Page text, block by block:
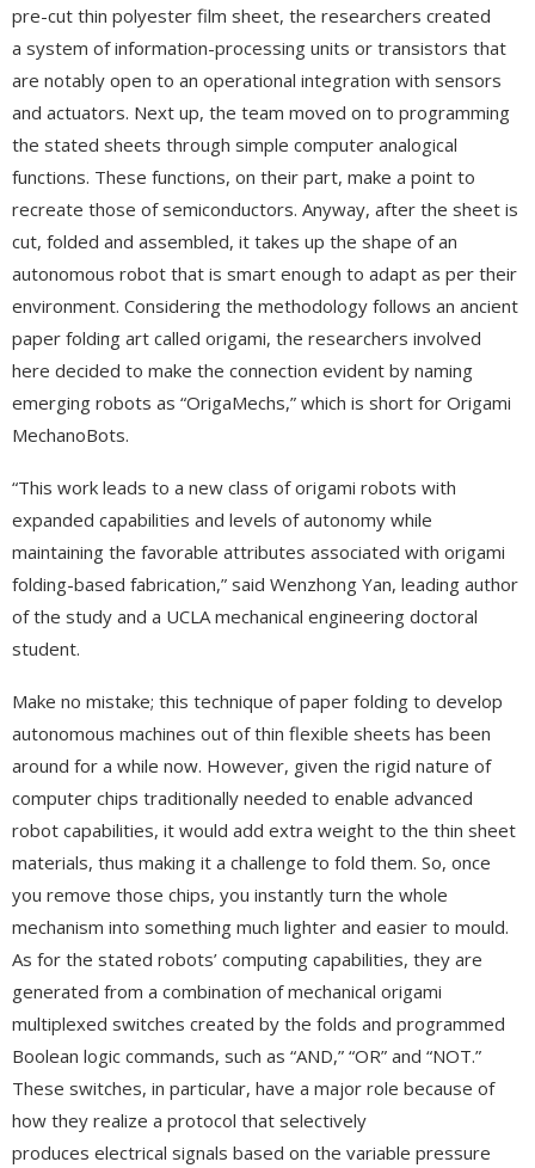
pre-cut thin polyester film sheet, the researchers created
a system of information-processing units or transistors that
are notably open to an operational integration with sensors
and actuators. Next up, the team moved on to programming
the stated sheets through simple computer analogical
functions. These functions, on their part, make a point to
recreate those of semiconductors. Anyway, after the sheet is
cut, folded and assembled, it takes up the shape of an
autonomous robot that is smart enough to adapt as per their
environment. Considering the methodology follows an ancient
paper folding art called origami, the researchers involved
here decided to make the connection evident by naming
emerging robots as “OrigaMechs,” which is short for Origami
MechanoBots.
“This work leads to a new class of origami robots with
expanded capabilities and levels of autonomy while
maintaining the favorable attributes associated with origami
folding-based fabrication,” said Wenzhong Yan, leading author
of the study and a UCLA mechanical engineering doctoral
student.
Make no mistake; this technique of paper folding to develop
autonomous machines out of thin flexible sheets has been
around for a while now. However, given the rigid nature of
computer chips traditionally needed to enable advanced
robot capabilities, it would add extra weight to the thin sheet
materials, thus making it a challenge to fold them. So, once
you remove those chips, you instantly turn the whole
mechanism into something much lighter and easier to mould.
As for the stated robots’ computing capabilities, they are
generated from a combination of mechanical origami
multiplexed switches created by the folds and programmed
Boolean logic commands, such as “AND,” “OR” and “NOT.”
These switches, in particular, have a major role because of
how they realize a protocol that selectively
produces electrical signals based on the variable pressure